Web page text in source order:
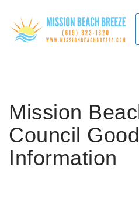
Mission
Council
Information